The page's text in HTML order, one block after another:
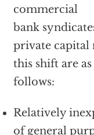
commercial
bank
private capital
this shift are as
follows:
Relatively
of general